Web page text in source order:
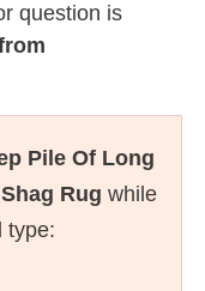
question is
Pile Of Long
Shag Rug while
type: